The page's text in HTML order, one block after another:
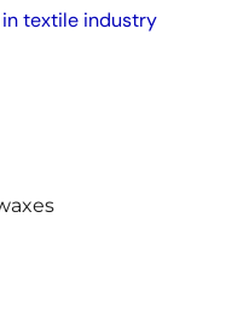
textile industry